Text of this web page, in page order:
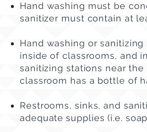
Hand washing must be
sanitizer must contain at
Hand washing or
inside of classrooms, and
sanitizing stations near
classroom has a bottle of
Restrooms, sinks, and
adequate supplies (i.e.